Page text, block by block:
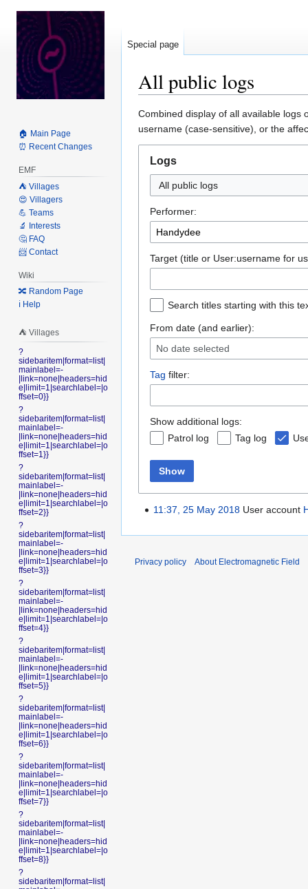
All public logs
Jump
to
navigation
Jump
to
search
Combined display of all available logs
username (case-sensitive), or the
Logs
All public logs
Performer:
Target (title or User:username for
Search titles starting with this
From date (and earlier):
No date selected
Tag filter:
Show additional logs:
Patrol log
Tag log
Show
11:37, 25 May 2018 User account
Special page
🏠 Main Page
⏰ Recent Changes
EMF
⛺️ Villages
😍 Villagers
💪 Teams
🔬 Interests
🤔 FAQ
📨 Contact
Wiki
🔀 Random Page
ℹ️ Help
⛺️ Villages
?
sidebaritem|format=list|
mainlabel=-
|link=none|headers=hid
e|limit=1|searchlabel=|o
ffset=0}}
?
sidebaritem|format=list|
mainlabel=-
|link=none|headers=hid
e|limit=1|searchlabel=|o
ffset=1}}
?
sidebaritem|format=list|
mainlabel=-
|link=none|headers=hid
e|limit=1|searchlabel=|o
ffset=2}}
?
sidebaritem|format=list|
mainlabel=-
|link=none|headers=hid
e|limit=1|searchlabel=|o
ffset=3}}
?
sidebaritem|format=list|
mainlabel=-
|link=none|headers=hid
e|limit=1|searchlabel=|o
ffset=4}}
?
sidebaritem|format=list|
mainlabel=-
|link=none|headers=hid
e|limit=1|searchlabel=|o
ffset=5}}
?
sidebaritem|format=list|
mainlabel=-
|link=none|headers=hid
e|limit=1|searchlabel=|o
ffset=6}}
?
sidebaritem|format=list|
mainlabel=-
|link=none|headers=hid
e|limit=1|searchlabel=|o
ffset=7}}
?
sidebaritem|format=list|
mainlabel=-
|link=none|headers=hid
e|limit=1|searchlabel=|o
ffset=8}}
?
sidebaritem|format=list|
Privacy policy About Electromagnetic Field